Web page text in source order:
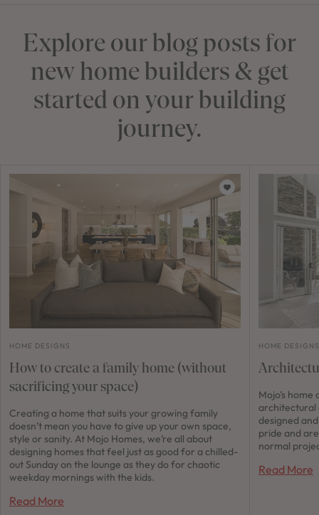
Explore our blog posts for
new home builders & get
started on your building
journey.
HOME DESIGNS
How to create a family home (without
sacrificing your space)
Creating a home that suits your growing family
doesn’t mean you have to give up your own space,
style or sanity. At Mojo Homes, we’re all about
designing homes that feel just as good for a chilled-
out Sunday on the lounge as they do for chaotic
weekday mornings with the kids.
Read More
HOME DESIGNS
Mojo’s
architectural
designed
pride and
normal
Read More